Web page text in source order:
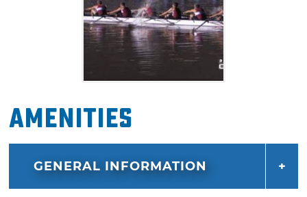
Amenities
GENERAL INFORMATION